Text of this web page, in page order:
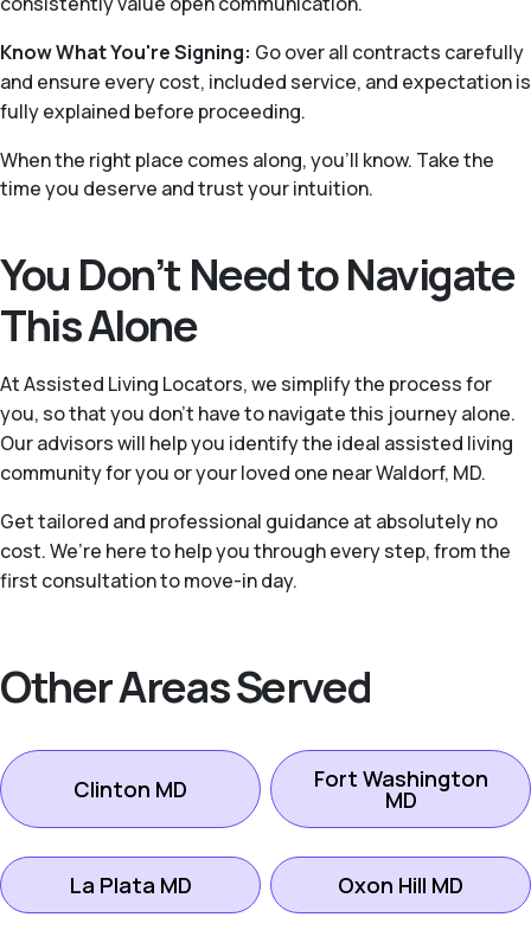
Know What You're Signing: Go over all contracts carefully
and ensure every cost, included service, and expectation is
fully explained before proceeding.
When the right place comes along, you'll know. Take the
time you deserve and trust your intuition.
You Don’t Need to Navigate
This Alone
At Assisted Living Locators, we simplify the process for
you, so that you don’t have to navigate this journey alone.
Our advisors will help you identify the ideal assisted living
community for you or your loved one near Waldorf, MD.
Get tailored and professional guidance at absolutely no
cost. We’re here to help you through every step, from the
first consultation to move-in day.
Other Areas Served
Clinton MD Fort Washington
MD
La Plata MD Oxon Hill MD